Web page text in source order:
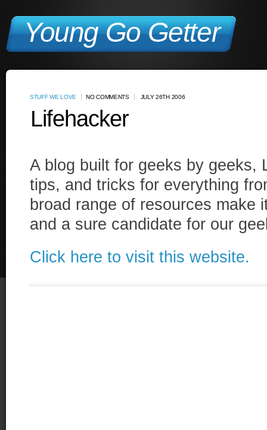
Young Go Getter
STUFF WE LOVE NO COMMENTS JULY 26TH 2006
Lifehacker
A blog built for geeks by geeks,
tips, and tricks for everything
broad range of resources make
and a sure candidate for our
Click here to visit this website.